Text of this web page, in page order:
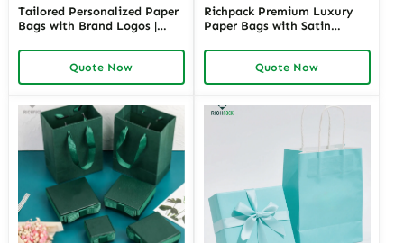
Tailored Personalized Paper
Bags with Brand Logos |
Solutions for Jewelry
Merchants Seeking Branded
and Professional Appeal
Quote Now
Richpack Premium Luxury
Paper Bags with Satin
Packaging for Jewelry Stores
Needing a Touch of
Sophistication and
Quote Now